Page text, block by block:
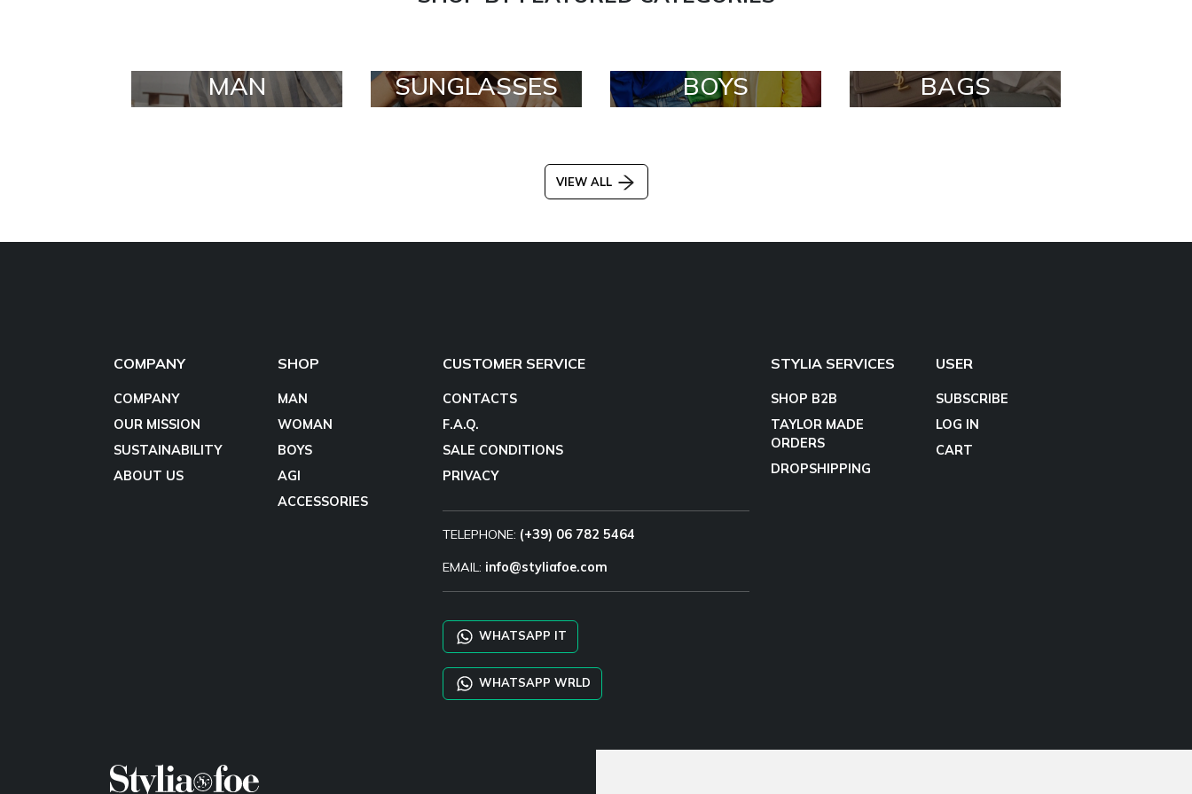
MAN SUNGLASSES BOYS BAGS
VIEW ALL
COMPANY
COMPANY
OUR MISSION
SUSTAINABILITY
ABOUT US
SHOP
MAN
WOMAN
BOYS
AGI
ACCESSORIES
CUSTOMER SERVICE
CONTACTS
F.A.Q.
SALE CONDITIONS
PRIVACY
TELEPHONE: (+39) 06 782 5464
EMAIL: info@styliafoe.com
WHATSAPP IT
WHATSAPP WRLD
STYLIA SERVICES
SHOP B2B
TAYLOR MADE
ORDERS
DROPSHIPPING
USER
SUBSCRIBE
LOG IN
CART